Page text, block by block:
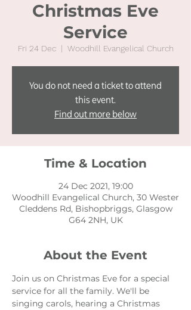
Christmas Eve
Service
Fri 24 Dec
  |
Woodhill Evangelical Church
You do not need a ticket to attend
this event.
Find out more below
Time & Location
24 Dec 2021, 19:00
Woodhill Evangelical Church, 30 Wester
Cleddens Rd, Bishopbriggs, Glasgow
G64 2NH, UK
About the Event
Join us on Christmas Eve for a special
service for all the family. We'll be
singing carols, hearing a Christmas